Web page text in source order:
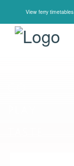
View ferry timetables